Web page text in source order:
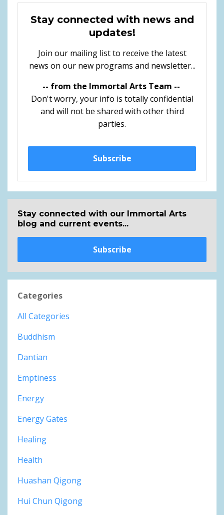
Stay connected with news and
updates!
Join our mailing list to receive the latest
news on our new programs and newsletter...
-- from the Immortal Arts Team --
Don't worry, your info is totally confidential
and will not be shared with other third
parties.
Subscribe
Stay connected with our Immortal Arts
blog and current events...
Subscribe
Categories
All Categories
Buddhism
Dantian
Emptiness
Energy
Energy Gates
Healing
Health
Huashan Qigong
Hui Chun Qigong